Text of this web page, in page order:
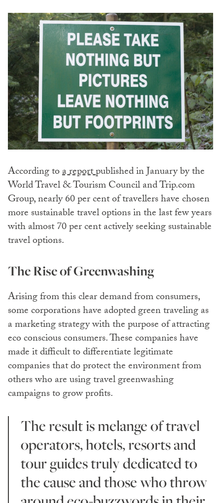
According toa reportpublished in January by the
World Travel & Tourism Council and Trip.com
Group, nearly 60 per cent of travellers have chosen
more sustainable travel options in the last few years
with almost 70 per cent actively seeking sustainable
travel options.
The Rise of Greenwashing
Arising from this clear demand from consumers,
some corporations have adopted green traveling as
a marketing strategy with the purpose of attracting
eco conscious consumers. These companies have
made it difficult to differentiate legitimate
companies that do protect the environment from
others who are using travel greenwashing
campaigns to grow profits.
The result is melange of travel
operators, hotels, resorts and
tour guides truly dedicated to
the cause and those who throw